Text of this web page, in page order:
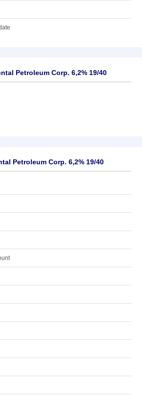
Petroleum Corp. 6,2% 19/40
Petroleum Corp. 6,2% 19/40